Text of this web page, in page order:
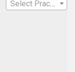
Select Practice Area